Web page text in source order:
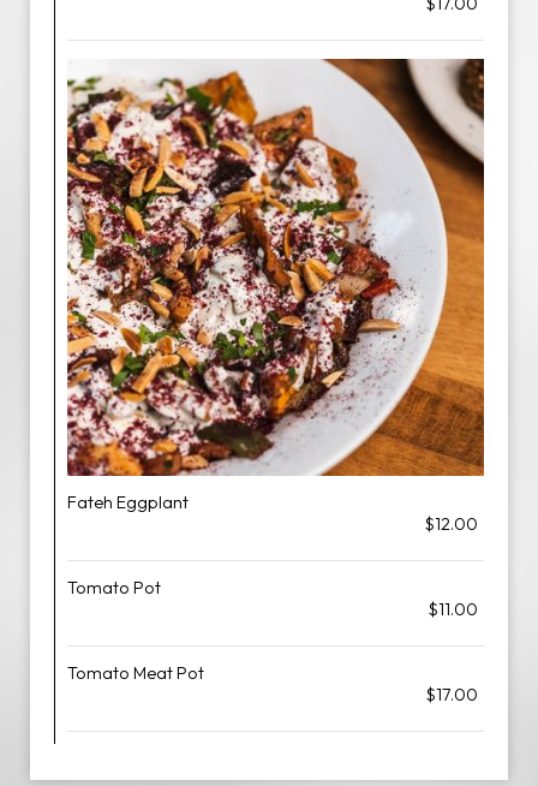
Fateh Eggplant
$12.00
Tomato Pot
$11.00
Tomato Meat Pot
$17.00